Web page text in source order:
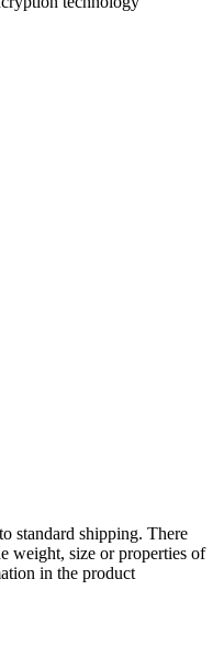
standard shipping. There
weight, size or properties of
in the product